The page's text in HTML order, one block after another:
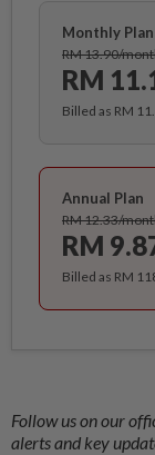
Monthly Plan
RM 13.90/
RM
Billed as RM
Annual Plan
RM 12.33/
RM
Billed as RM
Follow us on our
alerts and key